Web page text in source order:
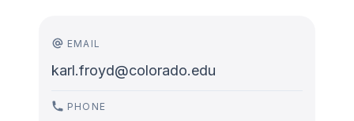
EMAIL
karl.froyd@colorado.edu
PHONE